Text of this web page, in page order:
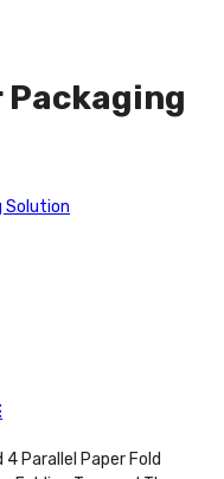
Solution
Parallel Paper Fold